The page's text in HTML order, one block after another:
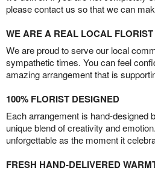
please contact us so that we can
WE ARE A REAL LOCAL FLORIST
We are proud to serve our local
sympathetic times. You can feel
amazing arrangement that is
100% FLORIST DESIGNED
Each arrangement is hand-designed
unique blend of creativity and
unforgettable as the moment it
FRESH HAND-DELIVERED